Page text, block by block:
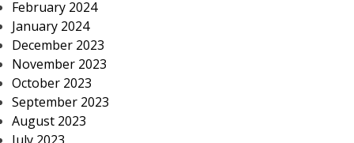
February 2024
January 2024
December 2023
November 2023
October 2023
September 2023
August 2023